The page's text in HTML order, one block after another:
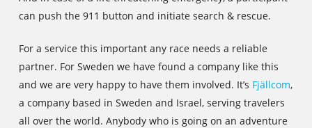
can push the 911 button and initiate search & rescue.
For a service this important any race needs a reliable
partner. For Sweden we have found a company like this
and we are very happy to have them involved. It’s Fjällcom,
a company based in Sweden and Israel, serving travelers
all over the world. Anybody who is going on an adventure